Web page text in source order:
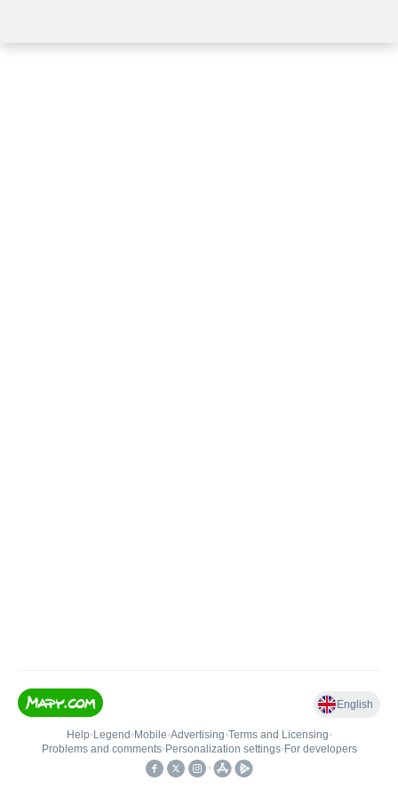
English
Help• Legend • Mobile•Advertising•Terms and Licensing•
Problems and comments• Personalization settings• For developers
•